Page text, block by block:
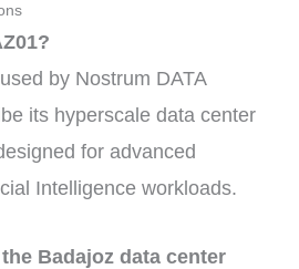
by Nostrum DATA
its hyperscale data center
for advanced
Intelligence workloads.
Badajoz data center